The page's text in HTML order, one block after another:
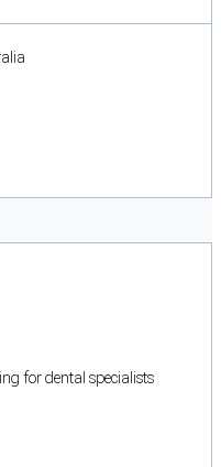
for dental specialists